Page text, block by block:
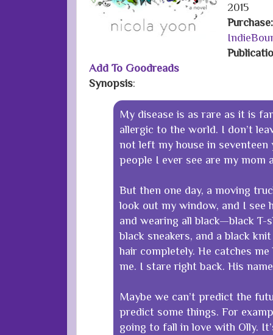
2015
Add To Goodreads
Synopsis:
My disease is as rare as it is
allergic to the world. I don’t
not left my house in seventeen
people I ever see are my mom
But then one day, a moving
look out my window, and I see
and wearing all black—black T-
black sneakers, and a black
hair completely. He catches
me. I stare right back. His
Maybe we can’t predict the
predict some things. For
going to fall in love with Olly.